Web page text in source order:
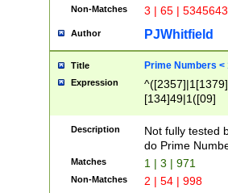
Non-Matches 3 | 65 |
Author PJWhitfield
Title Prime Numbers <
Expression
[134]49|1([09]
Description
Not fully tested
do Prime
Matches 1 | 3 | 971
Non-Matches 2 | 54 | 998